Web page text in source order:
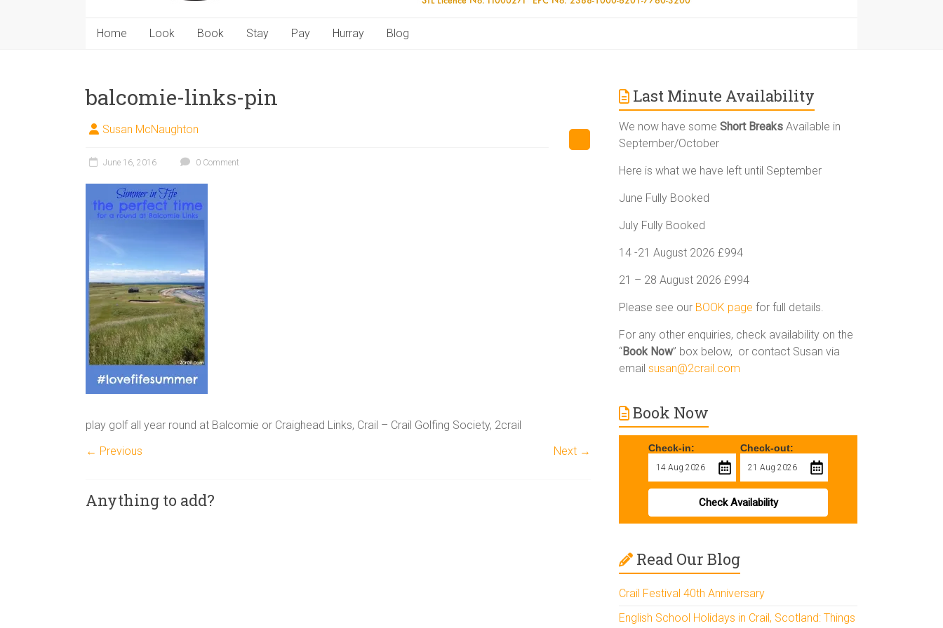
Home Look Book Stay Pay Hurray Blog
balcomie-links-pin
Susan McNaughton
June 16, 2016 0 Comment
play golf all year round at Balcomie or Craighead Links, Crail – Crail Golfing Society, 2crail
← Previous
Next →
Anything to add?
Last Minute Availability
We now have someShort Breaks Available in
September/October
Here is what we have left until September
June Fully Booked
July Fully Booked
14 -21 August 2026 £994
21 – 28 August 2026 £994
Please see our BOOK page for full details.
For any other enquiries, check availability on the
“Book Now” box below, or contact Susan via
emailsusan@2crail.com
Book Now
Check-in: Check-out:
Check Availability
Read Our Blog
Crail Festival 40th Anniversary
English School Holidays in Crail, Scotland: Things